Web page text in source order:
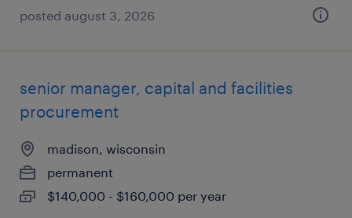
posted august 3, 2026
senior manager, capital and facilities
procurement
madison, wisconsin
permanent
$140,000 - $160,000 per year